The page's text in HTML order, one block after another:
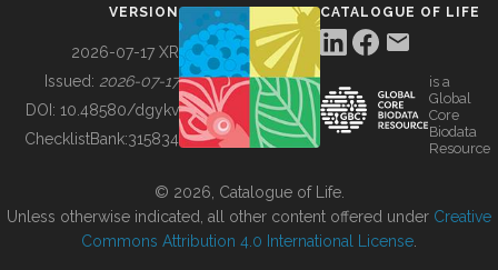
BUILDING COL
VERSION
2026-07-17 XR
Issued: 2026-07-17
DOI: 10.48580/dgykv
ChecklistBank:315834
CATALOGUE OF LIFE
is a
Global
Core
Biodata
Resource
© 2026, Catalogue of Life.
Unless otherwise indicated, all other content offered under Creative
Commons Attribution 4.0 International License